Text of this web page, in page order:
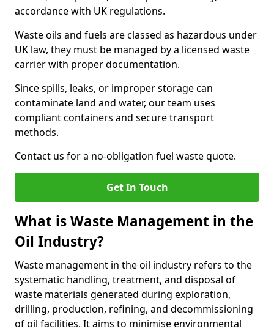
accordance with UK regulations.
Waste oils and fuels are classed as hazardous under
UK law, they must be managed by a licensed waste
carrier with proper documentation.
Since spills, leaks, or improper storage can
contaminate land and water, our team uses
compliant containers and secure transport
methods.
Contact us for a no-obligation fuel waste quote.
Get In Touch
What is Waste Management in the
Oil Industry?
Waste management in the oil industry refers to the
systematic handling, treatment, and disposal of
waste materials generated during exploration,
drilling, production, refining, and decommissioning
of oil facilities. It aims to minimise environmental